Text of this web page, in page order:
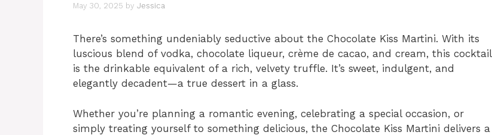
May 30, 2025 by Jessica
There’s something undeniably seductive about the Chocolate Kiss Martini. With its
luscious blend of vodka, chocolate liqueur, crème de cacao, and cream, this cocktail
is the drinkable equivalent of a rich, velvety truffle. It’s sweet, indulgent, and
elegantly decadent—a true dessert in a glass.
Whether you’re planning a romantic evening, celebrating a special occasion, or
simply treating yourself to something delicious, the Chocolate Kiss Martini delivers a